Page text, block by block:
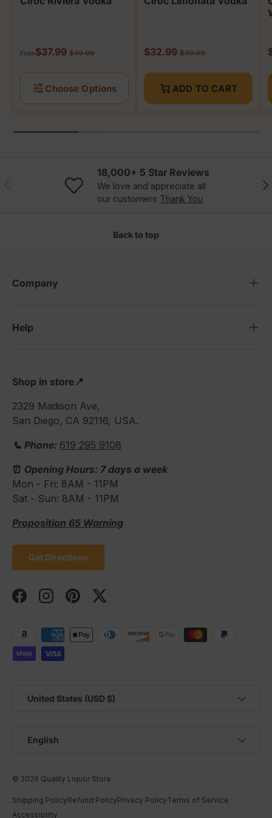
Sale price
From$37.99 Regular price
$39.99
Choose Options
Sale price
$32.99 Regular price
$39.99
ADD TO CART
18,000+ 5 Star Reviews
We love and appreciate all
our customers Thank You
Back to top
Company
Help
Shop in store📍
2329 Madison Ave,
San Diego, CA 92116, USA.
📞 Phone: 619 295 9108
⏰ Opening Hours: 7 days a week
Mon - Fri: 8AM - 11PM
Sat - Sun: 8AM - 11PM
Proposition 65 Warning
Get Directions
FacebookInstagramPinterestTwitter
Payment methods accepted
United States (USD $)
English
© 2026 Quality Liquor Store.
Shipping PolicyRefund PolicyPrivacy PolicyTerms of Service
Accessibility